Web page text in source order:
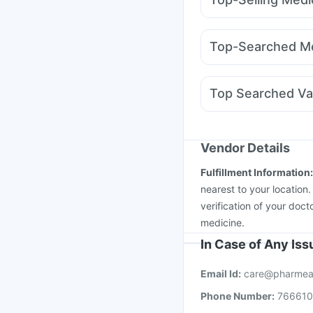
Bold Care Extend
Cystone Tablet
Montek LC
Wegovy 0.5mg
Top-Searched
Meftal Spas Omee
Fourderm Cream
Top Searched
Gardasil Injection
Fluarix Tetra Vaccine
Hexaxim Injection
Vendor Details
Fulfillment Information:
nearest to your
verification of your
medicine.
In Case of Any
Email Id:
Phone Number: